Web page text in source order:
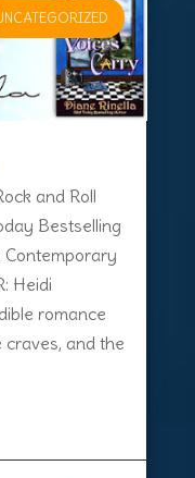
and Roll
Bestselling
Contemporary
Heidi
romance
craves, and the